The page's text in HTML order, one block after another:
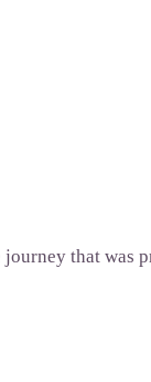
that